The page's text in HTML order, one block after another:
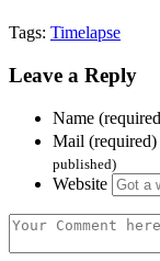
Tags: Timelapse
Leave a Reply
Name
Mail (required)
published)
Website